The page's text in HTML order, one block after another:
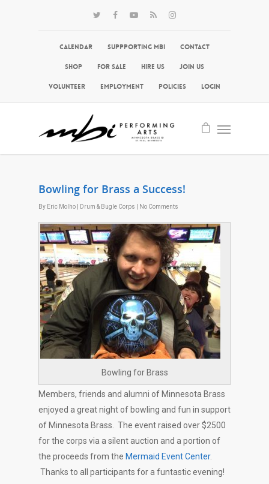
Calendar Suppporting MBI Contact
Shop For Sale Hire Us Join Us
Volunteer Employment Policies Login
Bowling for Brass a Success!
By Eric Molho Drum & Bugle Corps No Comments
Bowling for Brass
Members, friends and alumni of Minnesota Brass
enjoyed a great night of bowling and fun in support
of Minnesota Brass. The event raised over $2500
for the corps via a silent auction and a portion of
the proceeds from the Mermaid Event Center.
Thanks to all participants for a funtastic evening!